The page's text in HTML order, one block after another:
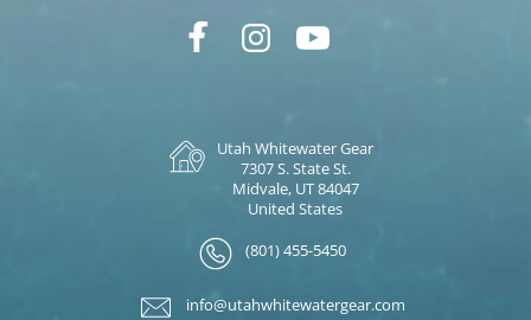
Utah Whitewater Gear
7307 S. State St.
Midvale, UT 84047
United States
(801) 455-5450
info@utahwhitewatergear.com